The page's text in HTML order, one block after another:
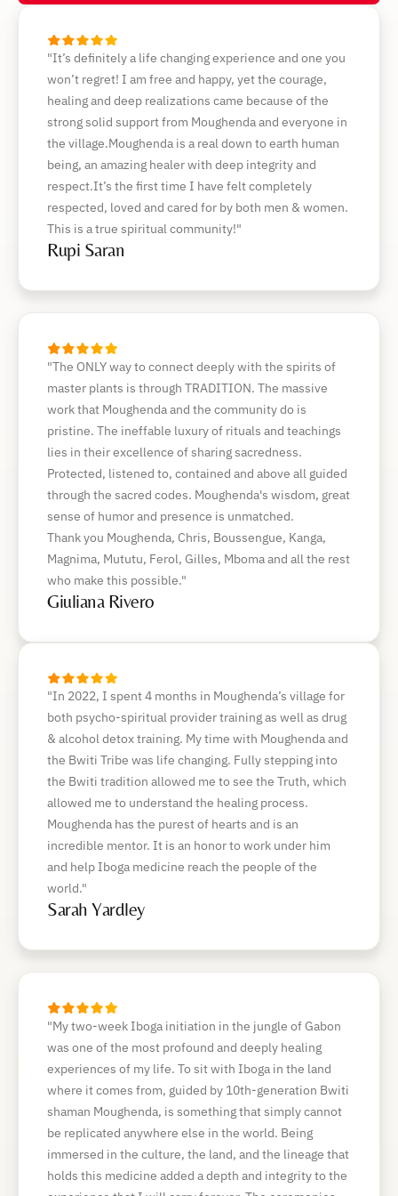
"It’s definitely a life changing experience and one you
won’t regret! I am free and happy, yet the courage,
healing and deep realizations came because of the
strong solid support from Moughenda and everyone in
the village.Moughenda is a real down to earth human
being, an amazing healer with deep integrity and
respect.It’s the first time I have felt completely
respected, loved and cared for by both men & women.
This is a true spiritual community!"
Rupi Saran
"The ONLY way to connect deeply with the spirits of
master plants is through TRADITION. The massive
work that Moughenda and the community do is
pristine. The ineffable luxury of rituals and teachings
lies in their excellence of sharing sacredness.
Protected, listened to, contained and above all guided
through the sacred codes. Moughenda's wisdom, great
sense of humor and presence is unmatched.
Thank you Moughenda, Chris, Boussengue, Kanga,
Magnima, Mututu, Ferol, Gilles, Mboma and all the rest
who make this possible."
Giuliana Rivero
"In 2022, I spent 4 months in Moughenda’s village for
both psycho-spiritual provider training as well as drug
& alcohol detox training. My time with Moughenda and
the Bwiti Tribe was life changing. Fully stepping into
the Bwiti tradition allowed me to see the Truth, which
allowed me to understand the healing process.
Moughenda has the purest of hearts and is an
incredible mentor. It is an honor to work under him
and help Iboga medicine reach the people of the
world."
Sarah Yardley
"My two-week Iboga initiation in the jungle of Gabon
was one of the most profound and deeply healing
experiences of my life. To sit with Iboga in the land
where it comes from, guided by 10th-generation Bwiti
shaman Moughenda, is something that simply cannot
be replicated anywhere else in the world. Being
immersed in the culture, the land, and the lineage that
holds this medicine added a depth and integrity to the